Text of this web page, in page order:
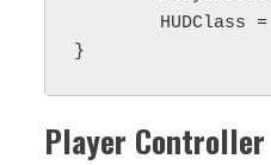
Player Controller